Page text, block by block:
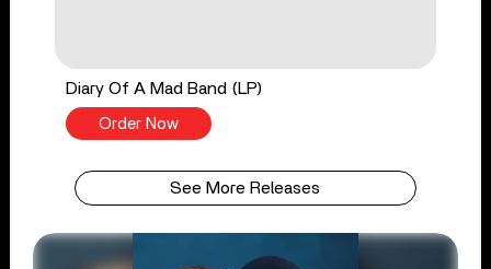
Diary Of A Mad Band (LP)
Order Now
See More Releases